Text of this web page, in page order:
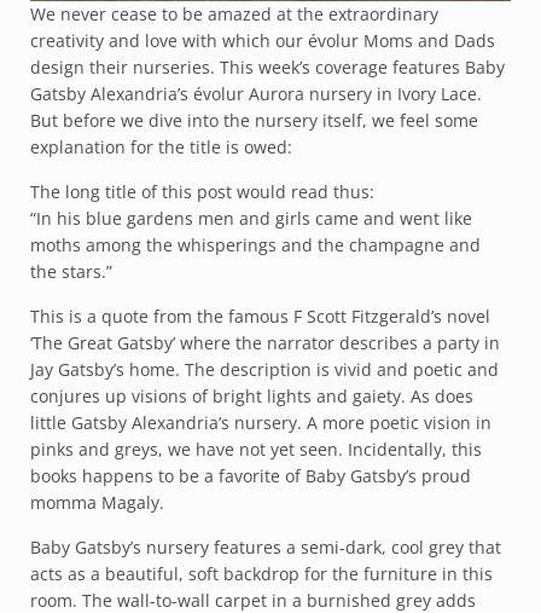
We never cease to be amazed at the extraordinary
creativity and love with which our évolur Moms and Dads
design their nurseries. This week’s coverage features Baby
Gatsby Alexandria’s évolur Aurora nursery in Ivory Lace.
But before we dive into the nursery itself, we feel some
explanation for the title is owed:
The long title of this post would read thus:
“In his blue gardens men and girls came and went like
moths among the whisperings and the champagne and
the stars.”
This is a quote from the famous F Scott Fitzgerald’s novel
‘The Great Gatsby’ where the narrator describes a party in
Jay Gatsby’s home. The description is vivid and poetic and
conjures up visions of bright lights and gaiety. As does
little Gatsby Alexandria’s nursery. A more poetic vision in
pinks and greys, we have not yet seen. Incidentally, this
books happens to be a favorite of Baby Gatsby’s proud
momma Magaly.
Baby Gatsby’s nursery features a semi-dark, cool grey that
acts as a beautiful, soft backdrop for the furniture in this
room. The wall-to-wall carpet in a burnished grey adds